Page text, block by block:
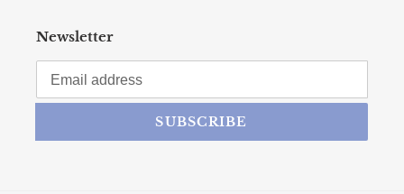
Newsletter
SUBSCRIBE